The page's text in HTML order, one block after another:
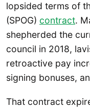
lopsided terms of
(SPOG) contract.
shepherded the
council in 2018,
retroactive pay
signing bonuses,
That contract